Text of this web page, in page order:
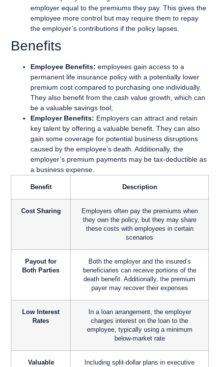
employer equal to the premiums they pay. This gives the
employee more control but may require them to repay
the employer’s contributions if the policy lapses.
Benefits
Employee Benefits: employees gain access to a
permanent life insurance policy with a potentially lower
premium cost compared to purchasing one individually.
They also benefit from the cash value growth, which can
be a valuable savings tool;
Employer Benefits: Employers can attract and retain
key talent by offering a valuable benefit. They can also
gain some coverage for potential business disruptions
caused by the employee’s death. Additionally, the
employer’s premium payments may be tax-deductible as
a business expense.
Benefit Description
Cost Sharing
Employers often pay the premiums when
they own the policy, but they may share
these costs with employees in certain
scenarios
Payout for
Both Parties
Both the employer and the insured’s
beneficiaries can receive portions of the
death benefit. Additionally, the premium
payer may recover their expenses
Low Interest
Rates
In a loan arrangement, the employer
charges interest on the loan to the
employee, typically using a minimum
below-market rate
Valuable
Including split-dollar plans in executive